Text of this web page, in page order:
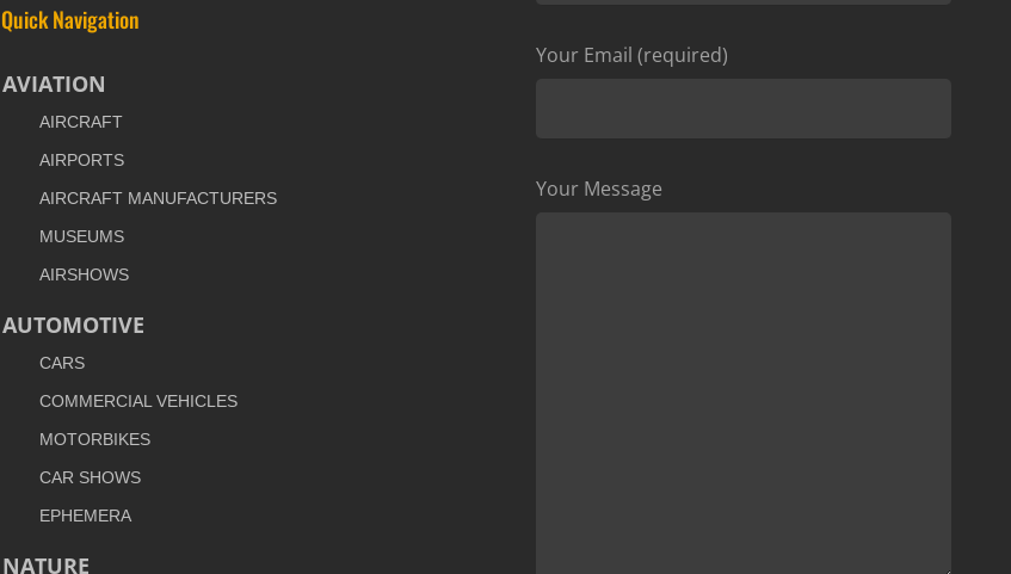
Quick Navigation
AVIATION
AIRCRAFT
AIRPORTS
AIRCRAFT MANUFACTURERS
MUSEUMS
AIRSHOWS
AUTOMOTIVE
CARS
COMMERCIAL VEHICLES
MOTORBIKES
CAR SHOWS
EPHEMERA
NATURE
Your Email (required)
Your Message